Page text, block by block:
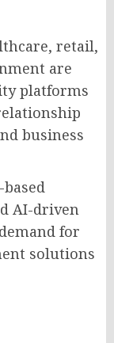
retail,
are
platforms
business
AI-driven
for
solutions